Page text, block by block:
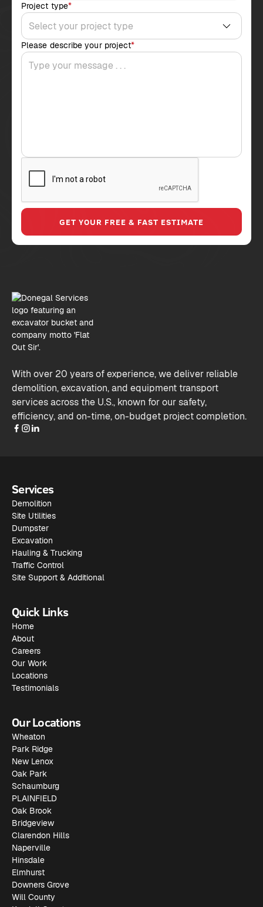
Project type*
Please describe your project*
With over 20 years of experience, we deliver reliable
demolition, excavation, and equipment transport
services across the U.S., known for our safety,
efficiency, and on-time, on-budget project completion.
Services
Demolition
Site Utilities
Dumpster
Excavation
Hauling & Trucking
Traffic Control
Site Support & Additional
Quick Links
Home
About
Careers
Our Work
Locations
Testimonials
Our Locations
Wheaton
Park Ridge
New Lenox
Oak Park
Schaumburg
PLAINFIELD
Oak Brook
Bridgeview
Clarendon Hills
Naperville
Hinsdale
Elmhurst
Downers Grove
Will County